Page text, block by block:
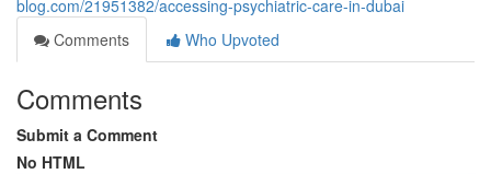
blog.com/21951382/accessing-psychiatric-care-in-dubai
Comments
Who Upvoted
Comments
Submit a Comment
No HTML